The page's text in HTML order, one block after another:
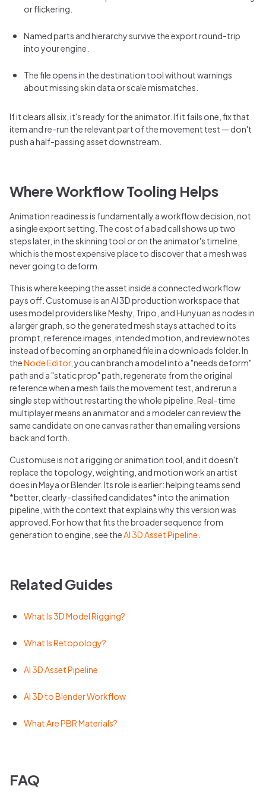
or flickering.
Named parts and hierarchy survive the export round-trip
into your engine.
The file opens in the destination tool without warnings
about missing skin data or scale mismatches.
If it clears all six, it's ready for the animator. If it fails one, fix that
item and re-run the relevant part of the movement test — don't
push a half-passing asset downstream.
Where Workflow Tooling Helps
Animation readiness is fundamentally a workflow decision, not
a single export setting. The cost of a bad call shows up two
steps later, in the skinning tool or on the animator's timeline,
which is the most expensive place to discover that a mesh was
never going to deform.
This is where keeping the asset inside a connected workflow
pays off. Customuse is an AI 3D production workspace that
uses model providers like Meshy, Tripo, and Hunyuan as nodes in
a larger graph, so the generated mesh stays attached to its
prompt, reference images, intended motion, and review notes
instead of becoming an orphaned file in a downloads folder. In
theNode Editor, you can branch a model into a "needs deform"
path and a "static prop" path, regenerate from the original
reference when a mesh fails the movement test, and rerun a
single step without restarting the whole pipeline. Real-time
multiplayer means an animator and a modeler can review the
same candidate on one canvas rather than emailing versions
back and forth.
Customuse is not a rigging or animation tool, and it doesn't
replace the topology, weighting, and motion work an artist
does in Maya or Blender. Its role is earlier: helping teams send
*better, clearly-classified candidates* into the animation
pipeline, with the context that explains why this version was
approved. For how that fits the broader sequence from
generation to engine, see theAI 3D Asset Pipeline
Related Guides
What Is 3D Model Rigging?
What Is Retopology?
AI 3D Asset Pipeline
AI 3D to Blender Workflow
What Are PBR Materials?
FAQ